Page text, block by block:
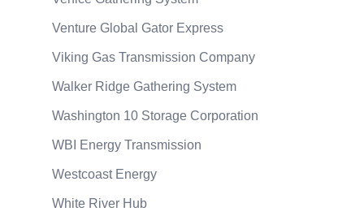
Venture Global Gator Express
Viking Gas Transmission Company
Walker Ridge Gathering System
Washington 10 Storage Corporation
WBI Energy Transmission
Westcoast Energy
White River Hub